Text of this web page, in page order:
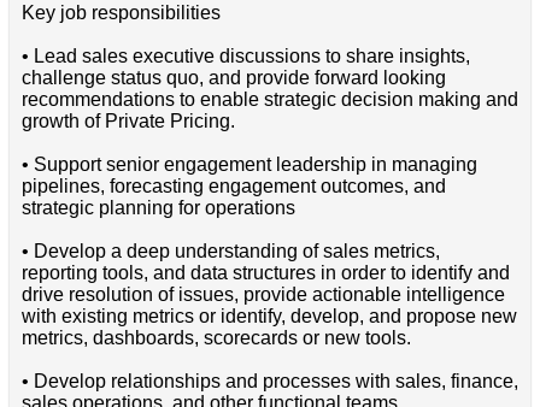
Key job responsibilities
• Lead sales executive discussions to share insights,
challenge status quo, and provide forward looking
recommendations to enable strategic decision making and
growth of Private Pricing.
• Support senior engagement leadership in managing
pipelines, forecasting engagement outcomes, and
strategic planning for operations
• Develop a deep understanding of sales metrics,
reporting tools, and data structures in order to identify and
drive resolution of issues, provide actionable intelligence
with existing metrics or identify, develop, and propose new
metrics, dashboards, scorecards or new tools.
• Develop relationships and processes with sales, finance,
sales operations, and other functional teams